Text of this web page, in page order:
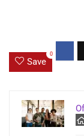
Save
0